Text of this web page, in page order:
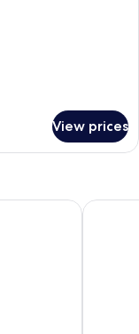
View prices
Crowne